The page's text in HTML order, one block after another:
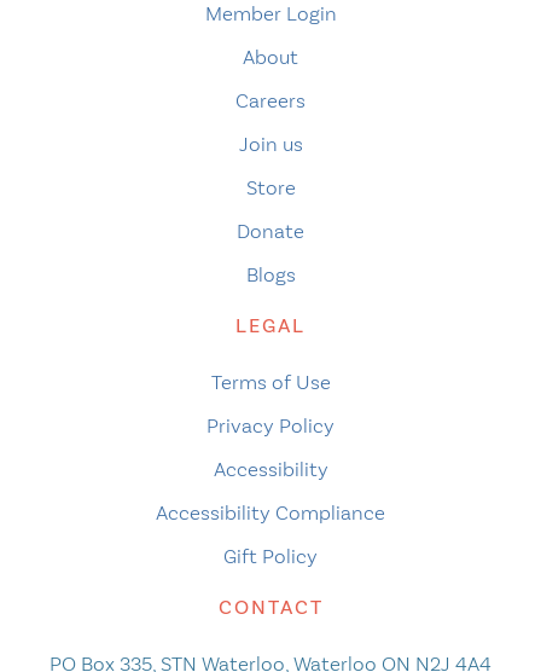
Member Login
About
Careers
Join us
Store
Donate
Blogs
LEGAL
Terms of Use
Privacy Policy
Accessibility
Accessibility Compliance
Gift Policy
CONTACT
PO Box 335, STN Waterloo, Waterloo ON N2J 4A4